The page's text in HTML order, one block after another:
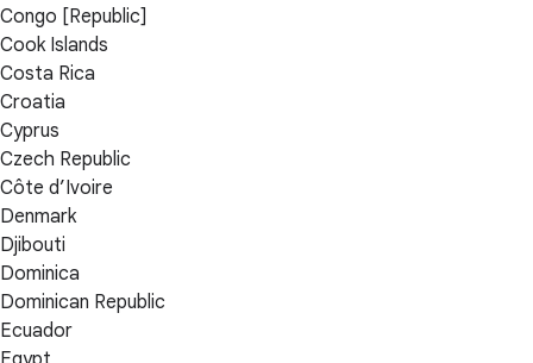
Congo [Republic]
Cook Islands
Costa Rica
Croatia
Cyprus
Czech Republic
Côte d’Ivoire
Denmark
Djibouti
Dominica
Dominican Republic
Ecuador